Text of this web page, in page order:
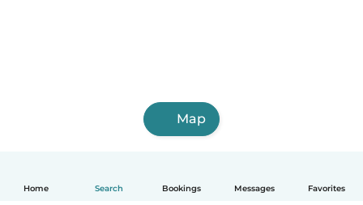
Home Search Bookings Messages Favorites
Map